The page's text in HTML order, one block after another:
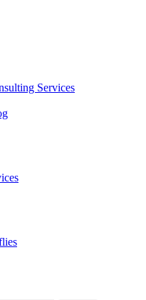
Services